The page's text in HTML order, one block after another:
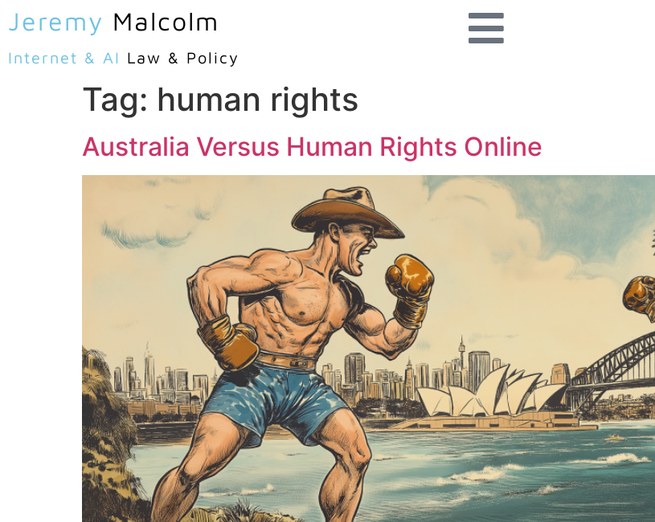
Jeremy Malcolm
Internet & AI Law & Policy
Tag: human rights
Australia Versus Human Rights Online